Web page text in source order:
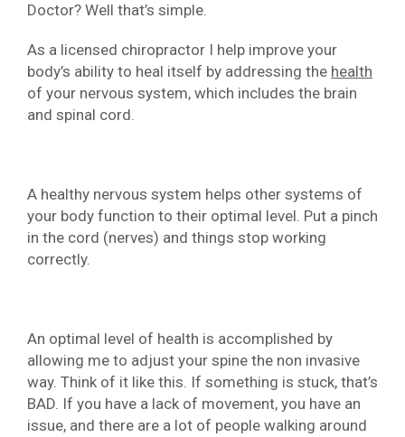
Doctor? Well that’s simple.
As a licensed chiropractor I help improve your
body’s ability to heal itself by addressing the health
of your nervous system, which includes the brain
and spinal cord.
A healthy nervous system helps other systems of
your body function to their optimal level. Put a pinch
in the cord (nerves) and things stop working
correctly.
An optimal level of health is accomplished by
allowing me to adjust your spine the non invasive
way. Think of it like this. If something is stuck, that’s
BAD. If you have a lack of movement, you have an
issue, and there are a lot of people walking around